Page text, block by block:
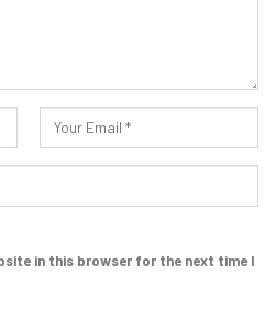
in this browser for the next time I